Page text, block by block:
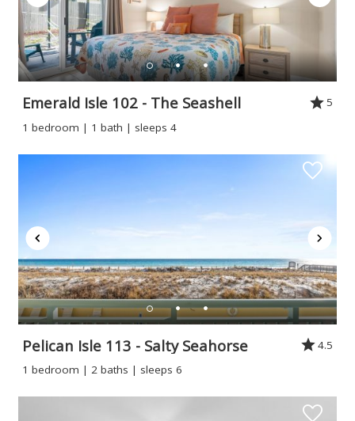
Emerald Isle 102 - The Seashell
5
1 bedroom | 1 bath | sleeps 4
Pelican Isle 113 - Salty Seahorse
4.5
1 bedroom | 2 baths | sleeps 6